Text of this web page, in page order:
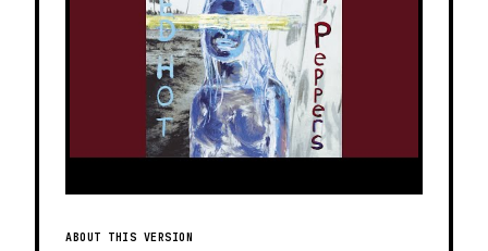
ABOUT THIS VERSION